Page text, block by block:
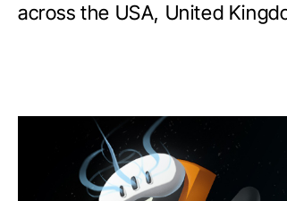
across the USA, United